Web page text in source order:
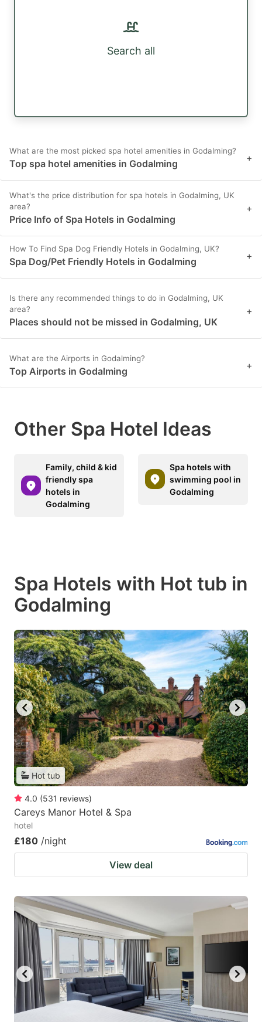
Search all
What are the most picked spa hotel amenities in Godalming?
Top spa hotel amenities in Godalming +
What's the price distribution for spa hotels in Godalming, UK
area?
Price Info of Spa Hotels in Godalming
+
How To Find Spa Dog Friendly Hotels in Godalming, UK?
Spa Dog/Pet Friendly Hotels in Godalming +
Is there any recommended things to do in Godalming, UK
area?
Places should not be missed in Godalming, UK
+
What are the Airports in Godalming?
Top Airports in Godalming +
Other Spa Hotel Ideas
Family, child & kid
friendly spa
hotels in
Godalming
Spa hotels with
swimming pool in
Godalming
Spa Hotels with Hot tub in
Godalming
Hot tub
4.0 (531 reviews)
Careys Manor Hotel & Spa
hotel
£180 /night
View deal